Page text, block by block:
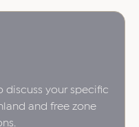
discuss your specific
and free zone